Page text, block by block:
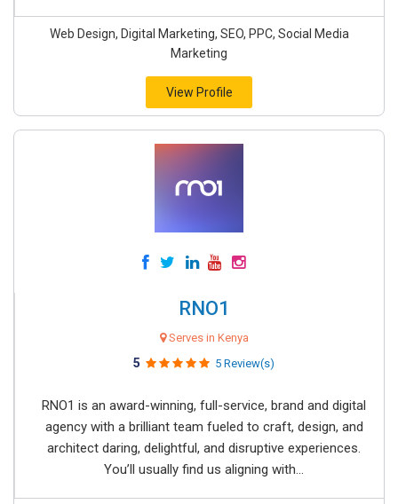
Web Design, Digital Marketing, SEO, PPC, Social Media
Marketing
View Profile
RNO1
Serves in Kenya
5 5 Review(s)
RNO1 is an award-winning, full-service, brand and digital
agency with a brilliant team fueled to craft, design, and
architect daring, delightful, and disruptive experiences.
You’ll usually find us aligning with...